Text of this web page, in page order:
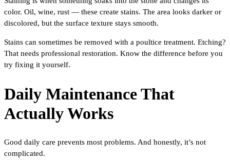
color. Oil, wine, rust — these create stains. The area looks darker or
discolored, but the surface texture stays smooth.
Stains can sometimes be removed with a poultice treatment. Etching?
That needs professional restoration. Know the difference before you
try fixing it yourself.
Daily Maintenance That
Actually Works
Good daily care prevents most problems. And honestly, it’s not
complicated.